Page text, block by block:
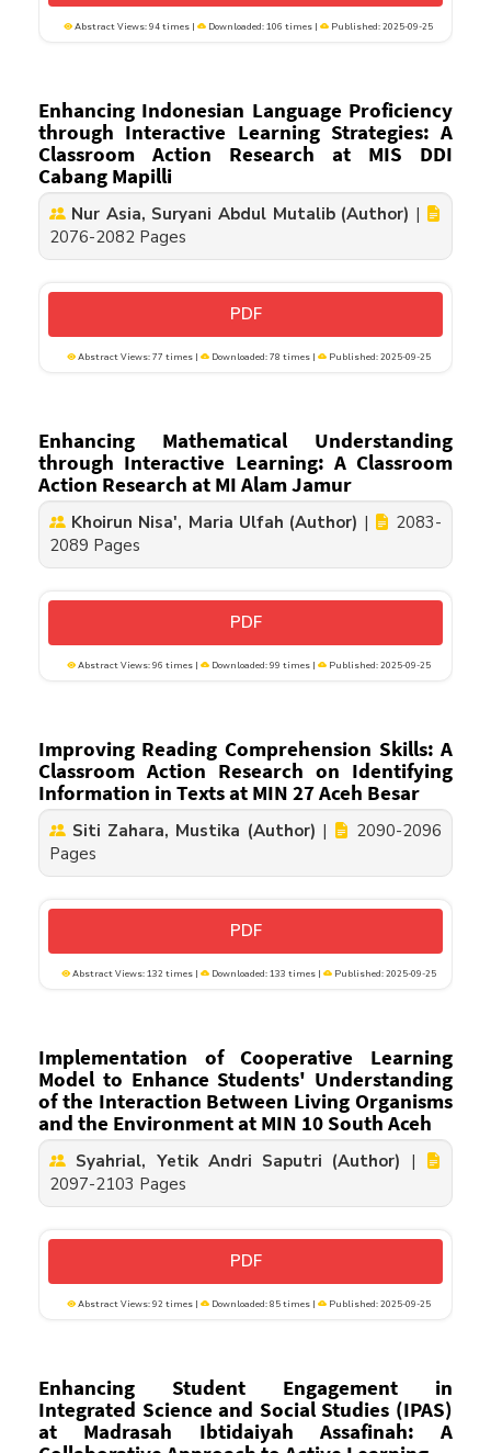
Abstract Views: 94 times | Downloaded: 106 times | Published: 2025-09-25
Enhancing Indonesian Language Proficiency
through Interactive Learning Strategies: A
Classroom Action Research at MIS DDI
Cabang Mapilli
Nur Asia, Suryani Abdul Mutalib (Author) |
2076-2082 Pages
PDF
Abstract Views: 77 times | Downloaded: 78 times | Published: 2025-09-25
Enhancing Mathematical Understanding
through Interactive Learning: A Classroom
Action Research at MI Alam Jamur
Khoirun Nisa', Maria Ulfah (Author) |
2083-
2089 Pages
PDF
Abstract Views: 96 times | Downloaded: 99 times | Published: 2025-09-25
Improving Reading Comprehension Skills: A
Classroom Action Research on Identifying
Information in Texts at MIN 27 Aceh Besar
Siti Zahara, Mustika (Author) |
2090-2096
Pages
PDF
Abstract Views: 132 times | Downloaded: 133 times | Published: 2025-09-25
Implementation of Cooperative Learning
Model to Enhance Students' Understanding
of the Interaction Between Living Organisms
and the Environment at MIN 10 South Aceh
Syahrial, Yetik Andri Saputri (Author) |
2097-2103 Pages
PDF
Abstract Views: 92 times | Downloaded: 85 times | Published: 2025-09-25
Enhancing Student Engagement in
Integrated Science and Social Studies (IPAS)
at Madrasah Ibtidaiyah Assafinah: A